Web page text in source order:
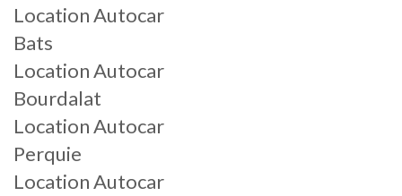
Location Autocar
Bats
Location Autocar
Bourdalat
Location Autocar
Perquie
Location Autocar